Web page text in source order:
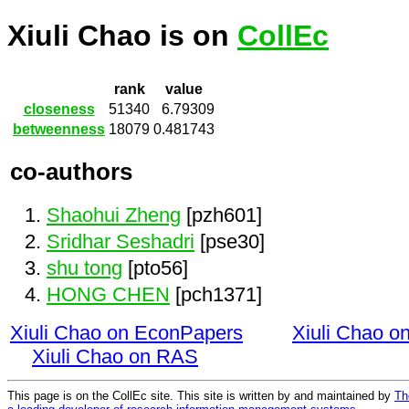
Xiuli Chao is on CollEc
rank
value
closeness
51340
6.79309
betweenness 18079 0.481743
co-authors
Shaohui Zheng [pzh601]
Sridhar Seshadri [pse30]
shu tong [pto56]
HONG CHEN [pch1371]
Xiuli Chao on EconPapers
Xiuli Chao
Xiuli Chao on RAS
This page is on the CollEc site. This site is written by and maintained by